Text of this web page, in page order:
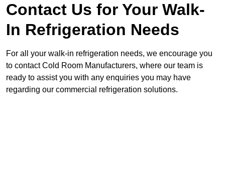
Contact Us for Your Walk-
In Refrigeration Needs
For all your walk-in refrigeration needs, we encourage you
to contact Cold Room Manufacturers, where our team is
ready to assist you with any enquiries you may have
regarding our commercial refrigeration solutions.